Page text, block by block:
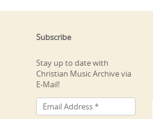
Subscribe
Stay up to date with
Christian Music Archive via
E-Mail!